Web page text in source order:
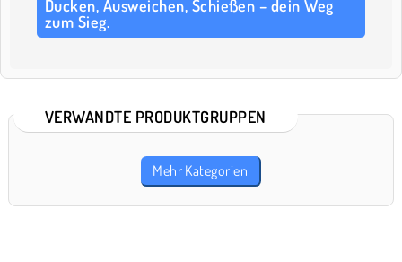
Ducken, Ausweichen, Schießen – dein Weg
zum Sieg.
VERWANDTE PRODUKTGRUPPEN
Mehr Kategorien